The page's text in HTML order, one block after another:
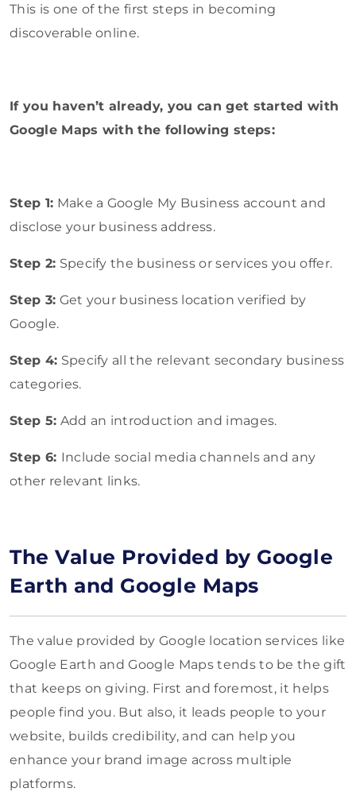
This is one of the first steps in becoming
discoverable online.
If you haven’t already, you can get started with
Google Maps with the following steps:
Step 1: Make a Google My Business account and
disclose your business address.
Step 2: Specify the business or services you offer.
Step 3: Get your business location verified by
Google.
Step 4: Specify all the relevant secondary business
categories.
Step 5: Add an introduction and images.
Step 6: Include social media channels and any
other relevant links.
The Value Provided by Google
Earth and Google Maps
The value provided by Google location services like
Google Earth and Google Maps tends to be the gift
that keeps on giving. First and foremost, it helps
people find you. But also, it leads people to your
website, builds credibility, and can help you
enhance your brand image across multiple
platforms.